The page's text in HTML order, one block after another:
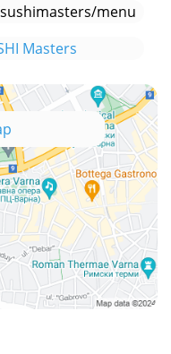
menu
Masters